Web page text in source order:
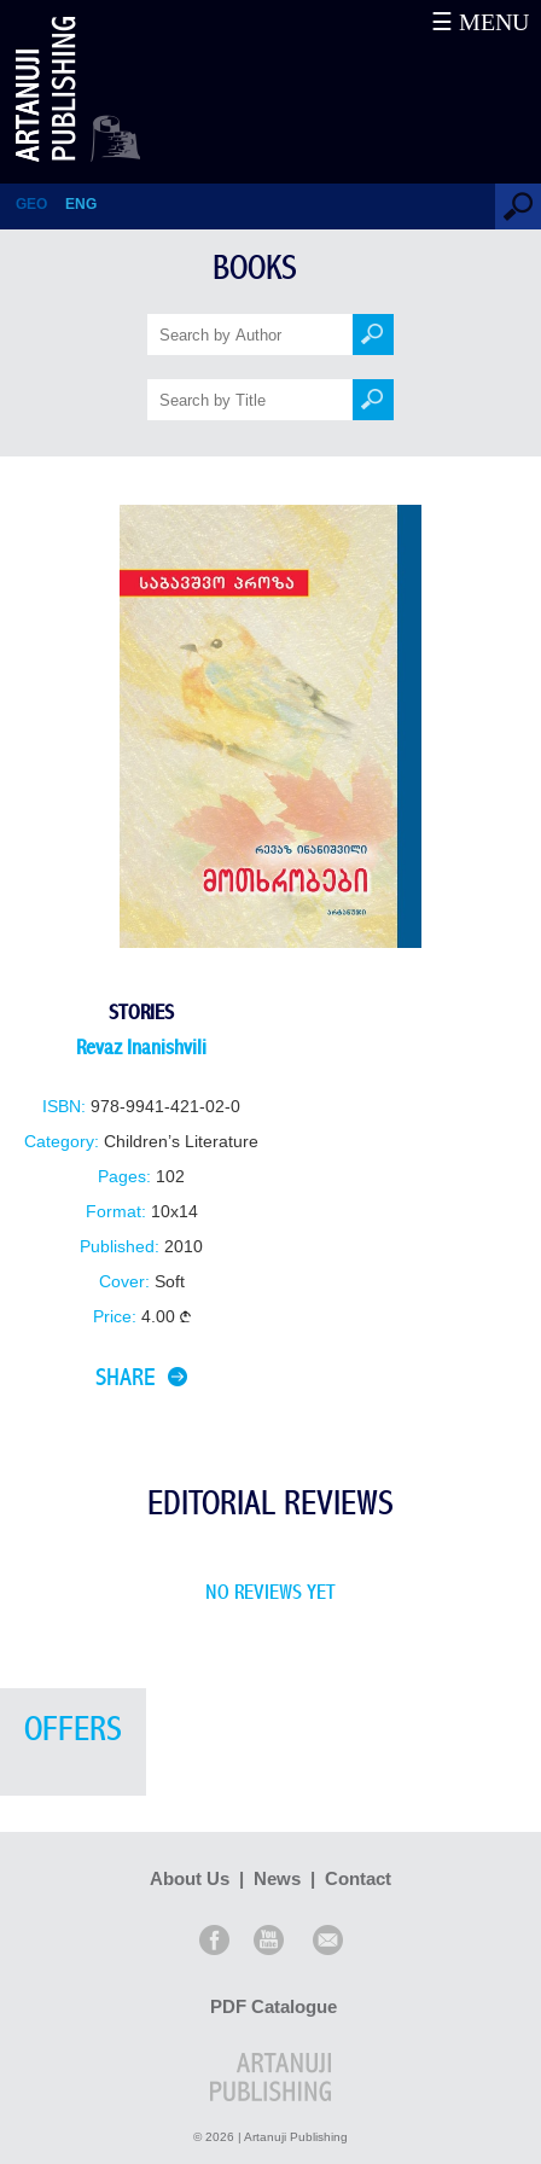
Stories
GEO ENG
☰ MENU
BOOKS
STORIES
Revaz Inanishvili
ISBN: 978-9941-421-02-0
Category: Children’s Literature
Pages: 102
Format: 10x14
Published: 2010
Cover: Soft
Price: 4.00
SHARE
EDITORIAL REVIEWS
NO REVIEWS YET
OFFERS
About Us | News | Contact
PDF Catalogue
© 2026 | Artanuji Publishing